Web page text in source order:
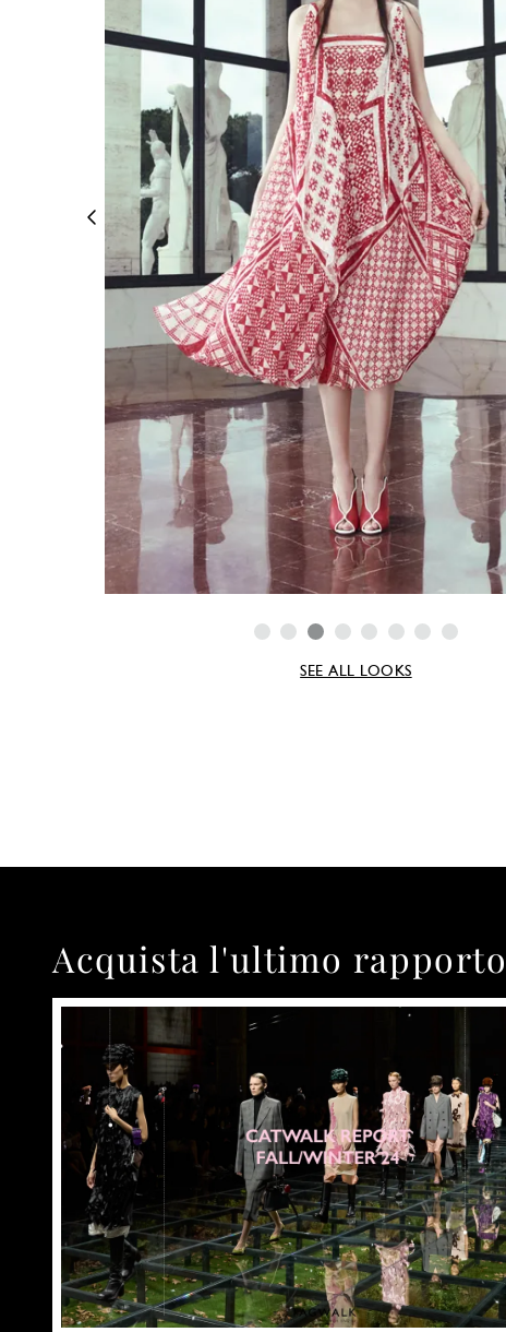
SEE ALL LOOKS
Acquista l'ultimo rapporto